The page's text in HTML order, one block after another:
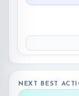
NEXT BEST